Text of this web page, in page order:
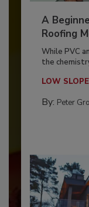
A
Roofing
While PVC
the
LOW
By: Peter